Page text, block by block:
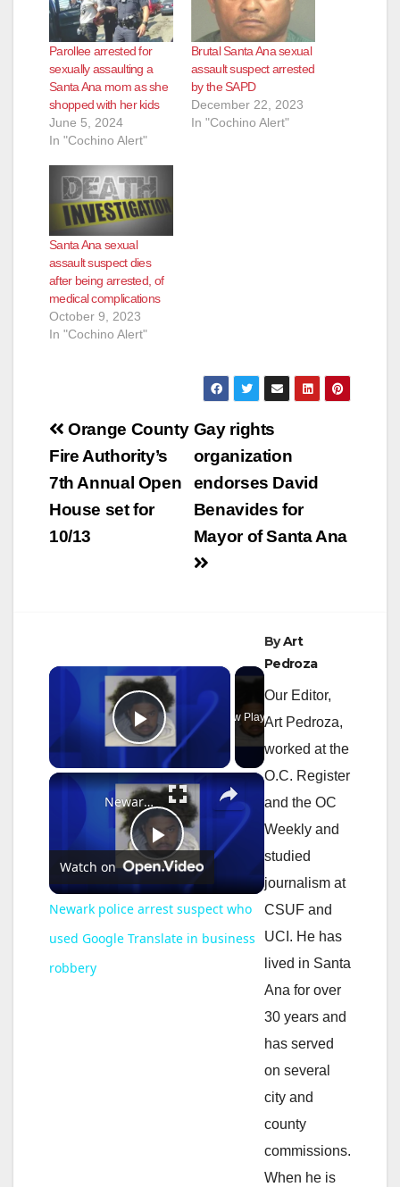
Parollee arrested for
sexually assaulting a
Santa Ana mom as she
shopped with her kids
June 5, 2024
In "Cochino Alert"
Brutal Santa Ana sexual
assault suspect arrested
by the SAPD
December 22, 2023
In "Cochino Alert"
Santa Ana sexual
assault suspect dies
after being arrested, of
medical complications
October 9, 2023
In "Cochino Alert"
Post
navigation
Gay rights
organization
endorses David
Benavides for
Mayor of Santa Ana
Orange County
Fire Authority’s
7th Annual Open
House set for
10/13
×
Play Video
Now Playing
×
P
l
Newark police arrest suspect who used Google Translate in business robbery
Watch on
Newark police arrest suspect who
used Google Translate in business
robbery
ByArt
Pedroza
Our Editor,
Art Pedroza,
worked at the
O.C. Register
and the OC
Weekly and
studied
journalism at
CSUF and
UCI. He has
lived in Santa
Ana for over
30 years and
has served
on several
city and
county
commissions.
When he is